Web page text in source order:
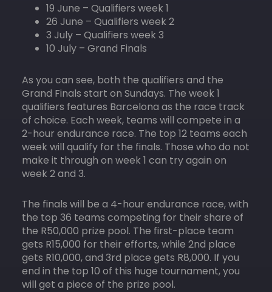
19 June – Qualifiers week 1
26 June – Qualifiers week 2
3 July – Qualifiers week 3
10 July – Grand Finals
As you can see, both the qualifiers and the
Grand Finals start on Sundays. The week 1
qualifiers features Barcelona as the race track
of choice. Each week, teams will compete in a
2-hour endurance race. The top 12 teams each
week will qualify for the finals. Those who do not
make it through on week 1 can try again on
week 2 and 3.
The finals will be a 4-hour endurance race, with
the top 36 teams competing for their share of
the R50,000 prize pool. The first-place team
gets R15,000 for their efforts, while 2nd place
gets R10,000, and 3rd place gets R8,000. If you
end in the top 10 of this huge tournament, you
will get a piece of the prize pool.